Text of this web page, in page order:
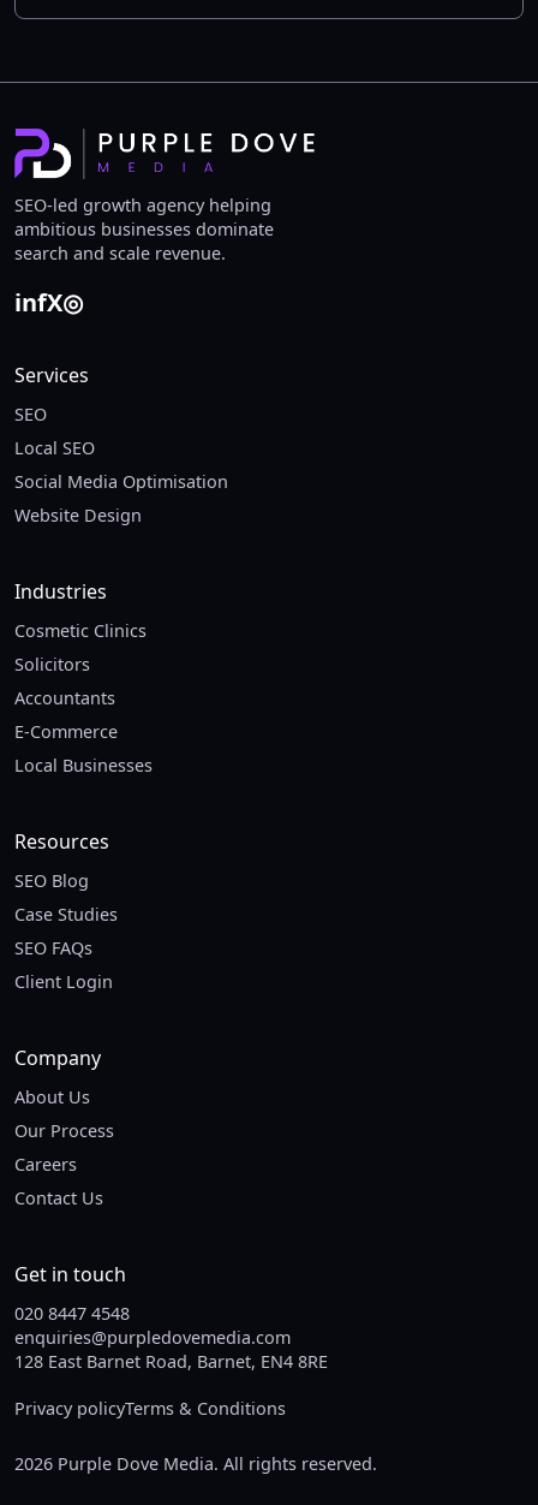
SEO-led growth agency helping
ambitious businesses dominate
search and scale revenue.
infX◎
Services
SEO
Local SEO
Social Media Optimisation
Website Design
Industries
Cosmetic Clinics
Solicitors
Accountants
E-Commerce
Local Businesses
Resources
SEO Blog
Case Studies
SEO FAQs
Client Login
Company
About Us
Our Process
Careers
Contact Us
Get in touch
020 8447 4548
enquiries@purpledovemedia.com
128 East Barnet Road, Barnet, EN4 8RE
Privacy policyTerms & Conditions
2026 Purple Dove Media. All rights reserved.